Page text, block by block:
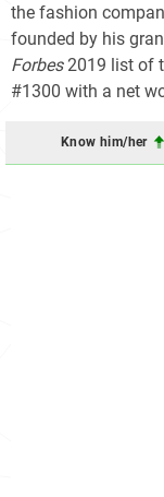
the fashion
founded by his
Forbes2019 list of
#1300 with a net
Know him/her